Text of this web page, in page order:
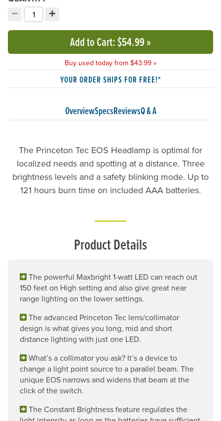
−
Decrement quantity
Choose your quantity:
+
Increment quantity
Add to Cart: $54.99»
Buy used today from $43.99 »
YOUR ORDER SHIPS FOR FREE!*
OverviewSpecsReviewsQ & A
The Princeton Tec EOS Headlamp is optimal for
localized needs and spotting at a distance. Three
brightness levels and a safety blinking mode. Up to
121 hours burn time on included AAA batteries.
Product Details
The powerful Maxbright 1-watt LED can reach out
150 feet on High setting and also give great near
range lighting on the lower settings.
The advanced Princeton Tec lens/collimator
design is what gives you long, mid and short
distance lighting with just one LED.
What’s a collimator you ask? It’s a device to
change a light point source to a parallel beam. The
unique EOS narrows and widens that beam at the
click of the switch.
The Constant Brightness feature regulates the